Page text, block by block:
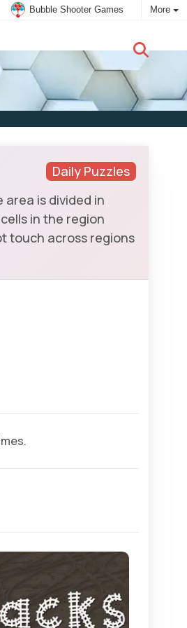
Bubble Shooter Games More
user:Subscribe
Daily Puzzles
area is divided in
in the region
touch across regions